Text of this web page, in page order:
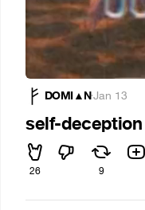
DOMI▲N·Jan 13
self-deception
26 9